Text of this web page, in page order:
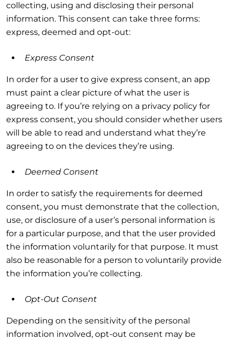
collecting, using and disclosing their personal
information. This consent can take three forms:
express, deemed and opt-out:
Express Consent
In order for a user to give express consent, an app
must paint a clear picture of what the user is
agreeing to. If you’re relying on a privacy policy for
express consent, you should consider whether users
will be able to read and understand what they’re
agreeing to on the devices they’re using.
Deemed Consent
In order to satisfy the requirements for deemed
consent, you must demonstrate that the collection,
use, or disclosure of a user’s personal information is
for a particular purpose, and that the user provided
the information voluntarily for that purpose. It must
also be reasonable for a person to voluntarily provide
the information you’re collecting.
Opt-Out Consent
Depending on the sensitivity of the personal
information involved, opt-out consent may be